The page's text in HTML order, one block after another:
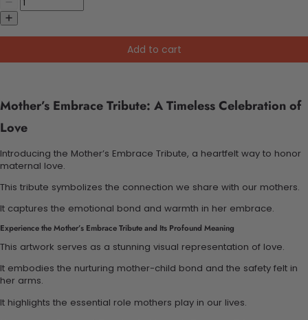
Add to cart
Mother’s Embrace Tribute: A Timeless Celebration of
Love
Introducing the Mother’s Embrace Tribute, a heartfelt way to honor
maternal love.
This tribute symbolizes the connection we share with our mothers.
It captures the emotional bond and warmth in her embrace.
Experience the Mother’s Embrace Tribute and Its Profound Meaning
This artwork serves as a stunning visual representation of love.
It embodies the nurturing mother-child bond and the safety felt in
her arms.
It highlights the essential role mothers play in our lives.